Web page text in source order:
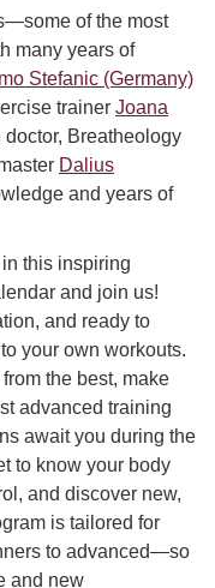
of the most
many years of
Stefanic (Germany)
trainer Joana
Breatheology
Dalius
and years of
this inspiring
and join us!
and ready to
your own workouts.
the best, make
advanced training
await you during the
to know your body
and discover new,
is tailored for
to advanced—so
and new